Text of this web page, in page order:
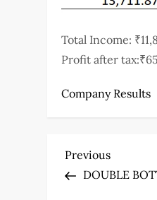
Total Income:
Profit after
Company Results
P
o
Previous
Post
Previous
DOUBLE